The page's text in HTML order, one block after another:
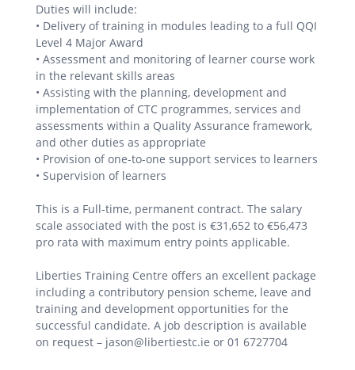
Duties will include:
• Delivery of training in modules leading to a full QQI
Level 4 Major Award
• Assessment and monitoring of learner course work
in the relevant skills areas
• Assisting with the planning, development and
implementation of CTC programmes, services and
assessments within a Quality Assurance framework,
and other duties as appropriate
• Provision of one-to-one support services to learners
• Supervision of learners
This is a Full-time, permanent contract. The salary
scale associated with the post is €31,652 to €56,473
pro rata with maximum entry points applicable.
Liberties Training Centre offers an excellent package
including a contributory pension scheme, leave and
training and development opportunities for the
successful candidate. A job description is available
on request – jason@libertiestc.ie or 01 6727704